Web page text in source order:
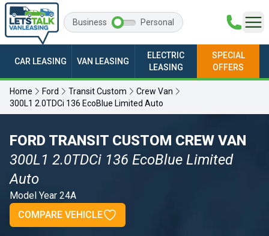
Business Personal
CAR LEASING VAN LEASING
ELECTRIC
LEASING
SPECIAL
OFFERS
Home Ford Transit Custom
Crew Van
300L1 2.0TDCi 136 EcoBlue Limited Auto
FORD TRANSIT CUSTOM CREW VAN
300L1 2.0TDCi 136 EcoBlue Limited
Auto
Model Year 24A
COMPARE VEHICLE